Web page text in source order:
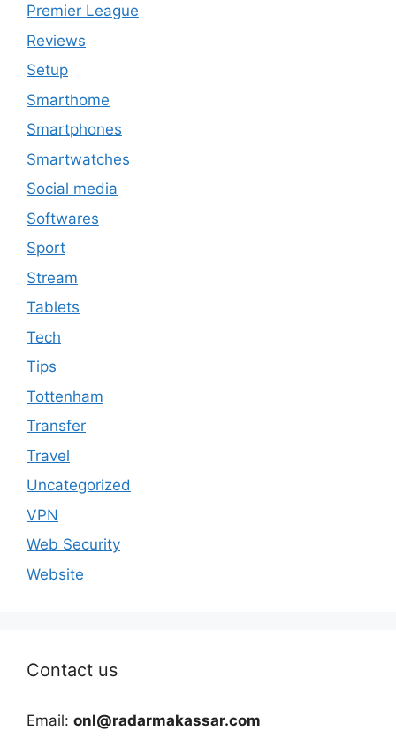
Premier League
Reviews
Setup
Smarthome
Smartphones
Smartwatches
Social media
Softwares
Sport
Stream
Tablets
Tech
Tips
Tottenham
Transfer
Travel
Uncategorized
VPN
Web Security
Website
Contact us
Email: onl@radarmakassar.com